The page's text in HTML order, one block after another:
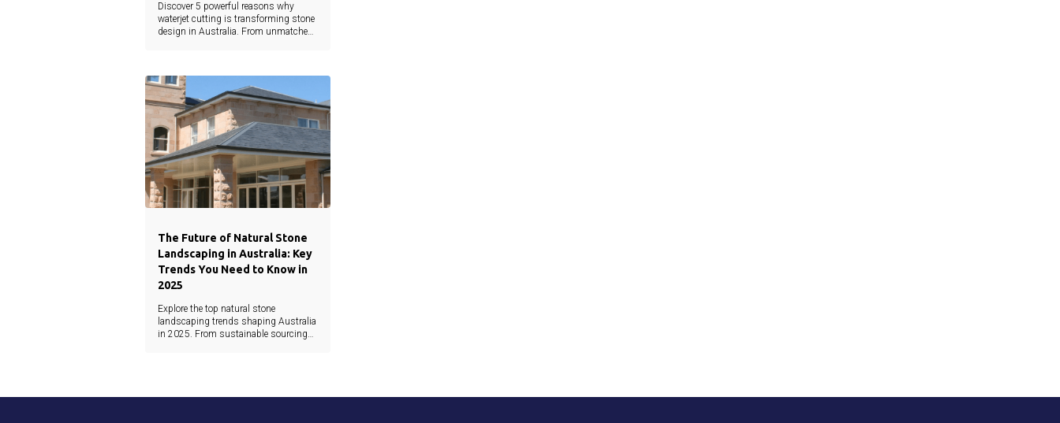
Discover 5 powerful reasons why
waterjet cutting is transforming stone
design in Australia. From unmatched
architecture.
The Future of Natural Stone
Landscaping in Australia: Key
Trends You Need to Know in
2025
Explore the top natural stone
landscaping trends shaping Australia
in 2025. From sustainable sourcing